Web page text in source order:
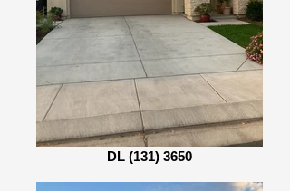
DL (131) 3650